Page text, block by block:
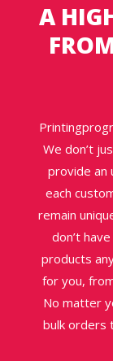
A
We don’t
provide an
each
remain
don’t
products
for you,
No matter
bulk orders